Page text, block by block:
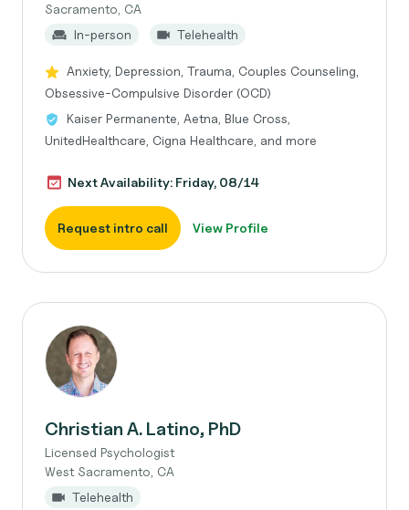
Sacramento, CA
In-person
Telehealth
Anxiety, Depression, Trauma, Couples Counseling,
Obsessive-Compulsive Disorder (OCD)
Kaiser Permanente, Aetna, Blue Cross,
UnitedHealthcare, Cigna Healthcare, and more
Next Availability: Friday, 08/14
Request intro call View Profile
Christian A. Latino, PhD
Licensed Psychologist
West Sacramento, CA
Telehealth